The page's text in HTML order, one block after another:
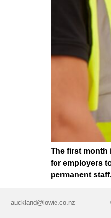
The first month
for employers
permanent
auckland@lowie.co.nz